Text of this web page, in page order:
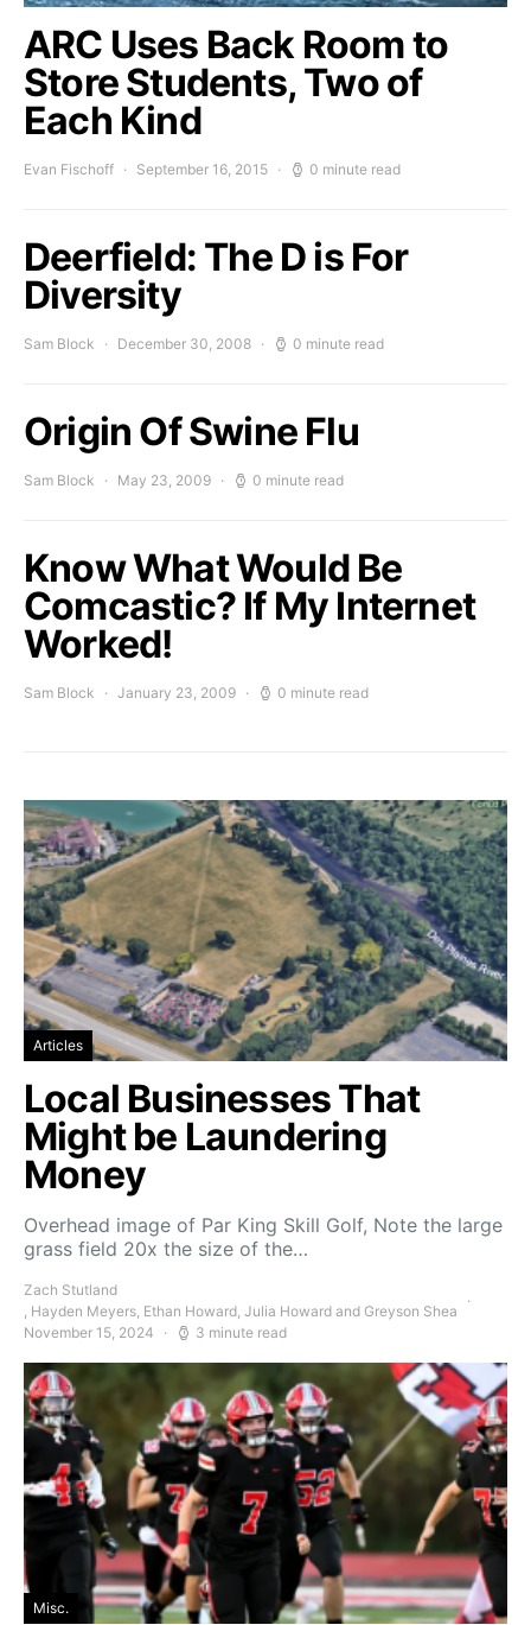
ARC Uses Back Room to
Store Students, Two of
Each Kind
Evan Fischoff September 16, 2015 0 minute read
Deerfield: The D is For
Diversity
Sam Block December 30, 2008 0 minute read
Origin Of Swine Flu
Sam Block May 23, 2009 0 minute read
Know What Would Be
Comcastic? If My Internet
Worked!
Sam Block January 23, 2009 0 minute read
Articles
Local Businesses That
Might be Laundering
Money
Overhead image of Par King Skill Golf, Note the large
grass field 20x the size of the…
Zach Stutland
, Hayden Meyers, Ethan Howard, Julia Howard and Greyson Shea
November 15, 2024
3 minute read
Misc.